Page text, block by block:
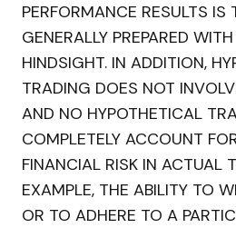
PERFORMANCE RESULTS IS
GENERALLY PREPARED
HINDSIGHT. IN ADDITION,
TRADING DOES NOT
AND NO HYPOTHETICAL
COMPLETELY ACCOUNT
FINANCIAL RISK IN ACTUAL
EXAMPLE, THE ABILITY TO
OR TO ADHERE TO A